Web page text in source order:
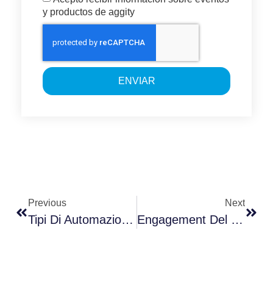
y productos de aggity
ENVIAR
Previous
Tipi Di Automazione Industriale Nella Smart Factory
Next
Engagement Del Cliente Con Estrategias Innovadoras